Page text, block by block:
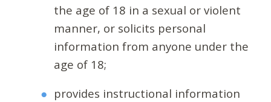
the age of 18 in a sexual or violent
manner, or solicits personal
information from anyone under the
age of 18;
provides instructional information